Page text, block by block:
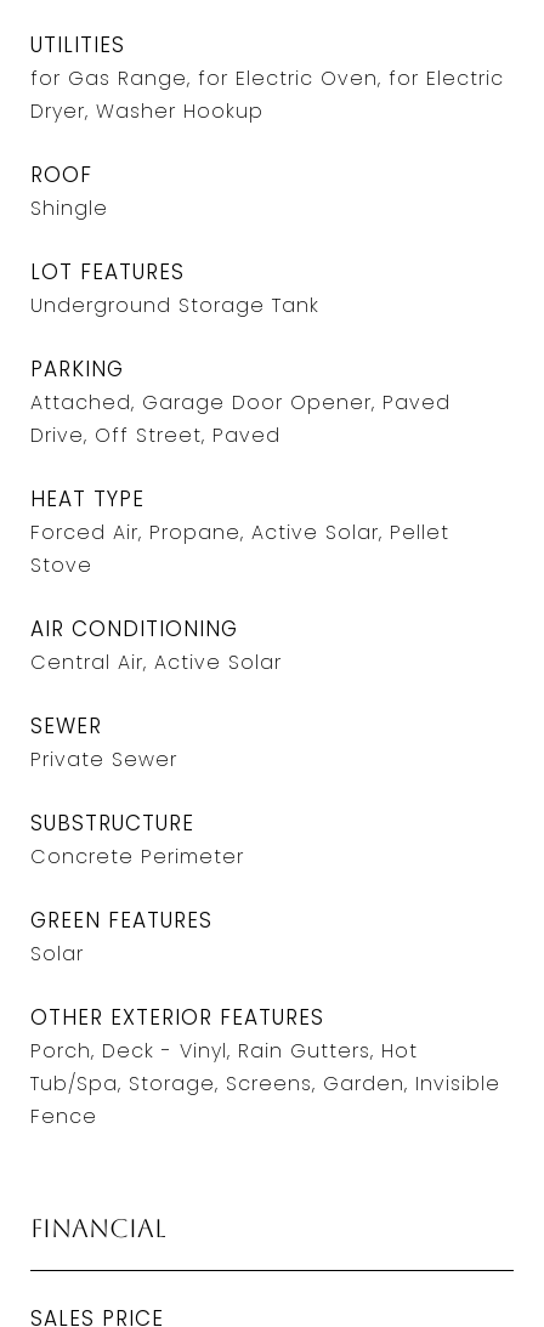
UTILITIES
for Gas Range, for Electric Oven, for Electric
Dryer, Washer Hookup
ROOF
Shingle
LOT FEATURES
Underground Storage Tank
PARKING
Attached, Garage Door Opener, Paved
Drive, Off Street, Paved
HEAT TYPE
Forced Air, Propane, Active Solar, Pellet
Stove
AIR CONDITIONING
Central Air, Active Solar
SEWER
Private Sewer
SUBSTRUCTURE
Concrete Perimeter
GREEN FEATURES
Solar
OTHER EXTERIOR FEATURES
Porch, Deck - Vinyl, Rain Gutters, Hot
Tub/Spa, Storage, Screens, Garden, Invisible
Fence
Financial
SALES PRICE